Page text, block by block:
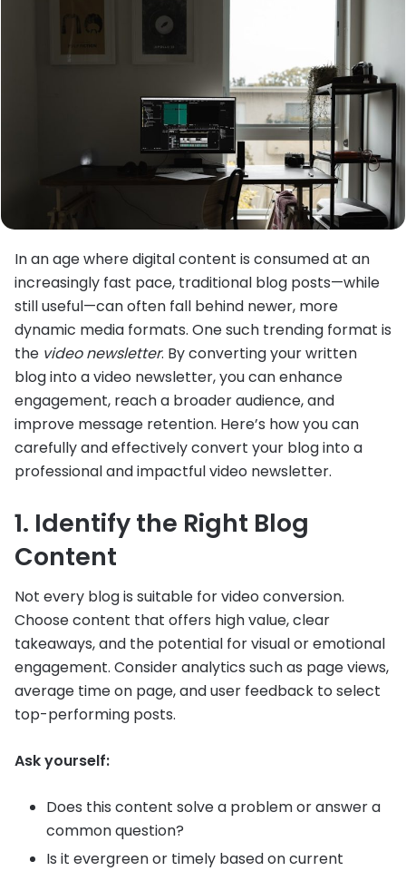
In an age where digital content is consumed at an
increasingly fast pace, traditional blog posts—while
still useful—can often fall behind newer, more
dynamic media formats. One such trending format is
the video newsletter. By converting your written
blog into a video newsletter, you can enhance
engagement, reach a broader audience, and
improve message retention. Here’s how you can
carefully and effectively convert your blog into a
professional and impactful video newsletter.
1. Identify the Right Blog
Content
Not every blog is suitable for video conversion.
Choose content that offers high value, clear
takeaways, and the potential for visual or emotional
engagement. Consider analytics such as page views,
average time on page, and user feedback to select
top-performing posts.
Ask yourself:
Does this content solve a problem or answer a
common question?
Is it evergreen or timely based on current